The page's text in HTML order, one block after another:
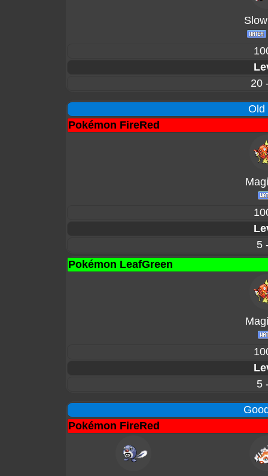
20
Old
Pokémon FireRed
5
Pokémon LeafGreen
5
Pokémon FireRed